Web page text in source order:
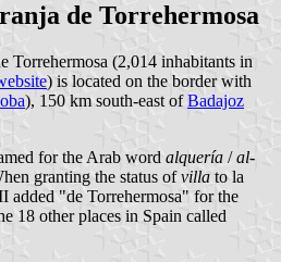
de Torrehermosa
Torrehermosa (2,014 inhabitants in
) is located on the border with
), 150 km south-east ofBadajoz
for the Arab word alquería /al-
granting the status ofvilla to la
"de Torrehermosa" for the
18 other places in Spain called